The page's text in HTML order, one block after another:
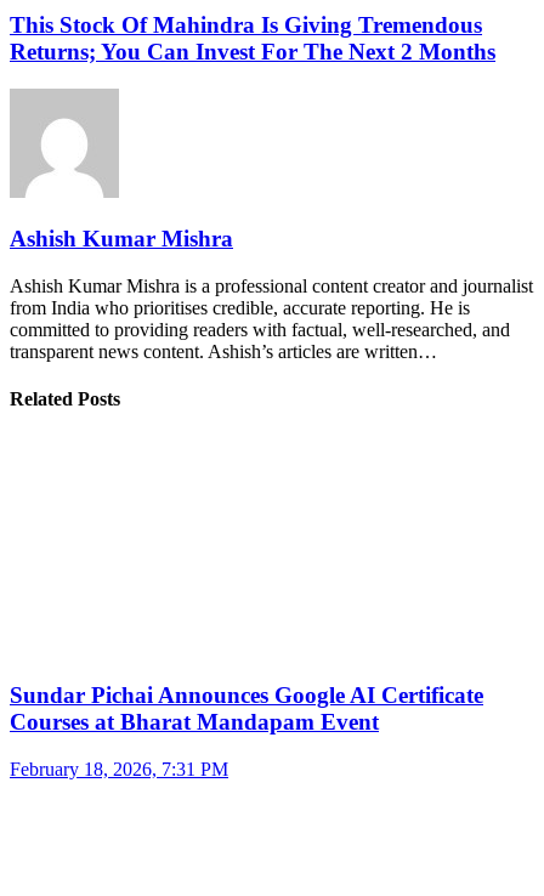
This Stock Of Mahindra Is Giving Tremendous
Returns; You Can Invest For The Next 2 Months
Ashish Kumar Mishra
Ashish Kumar Mishra is a professional content creator and journalist
from India who prioritises credible, accurate reporting. He is
committed to providing readers with factual, well-researched, and
transparent news content. Ashish’s articles are written…
Related Posts
Sundar Pichai Announces Google AI Certificate
Courses at Bharat Mandapam Event
February 18, 2026, 7:31 PM